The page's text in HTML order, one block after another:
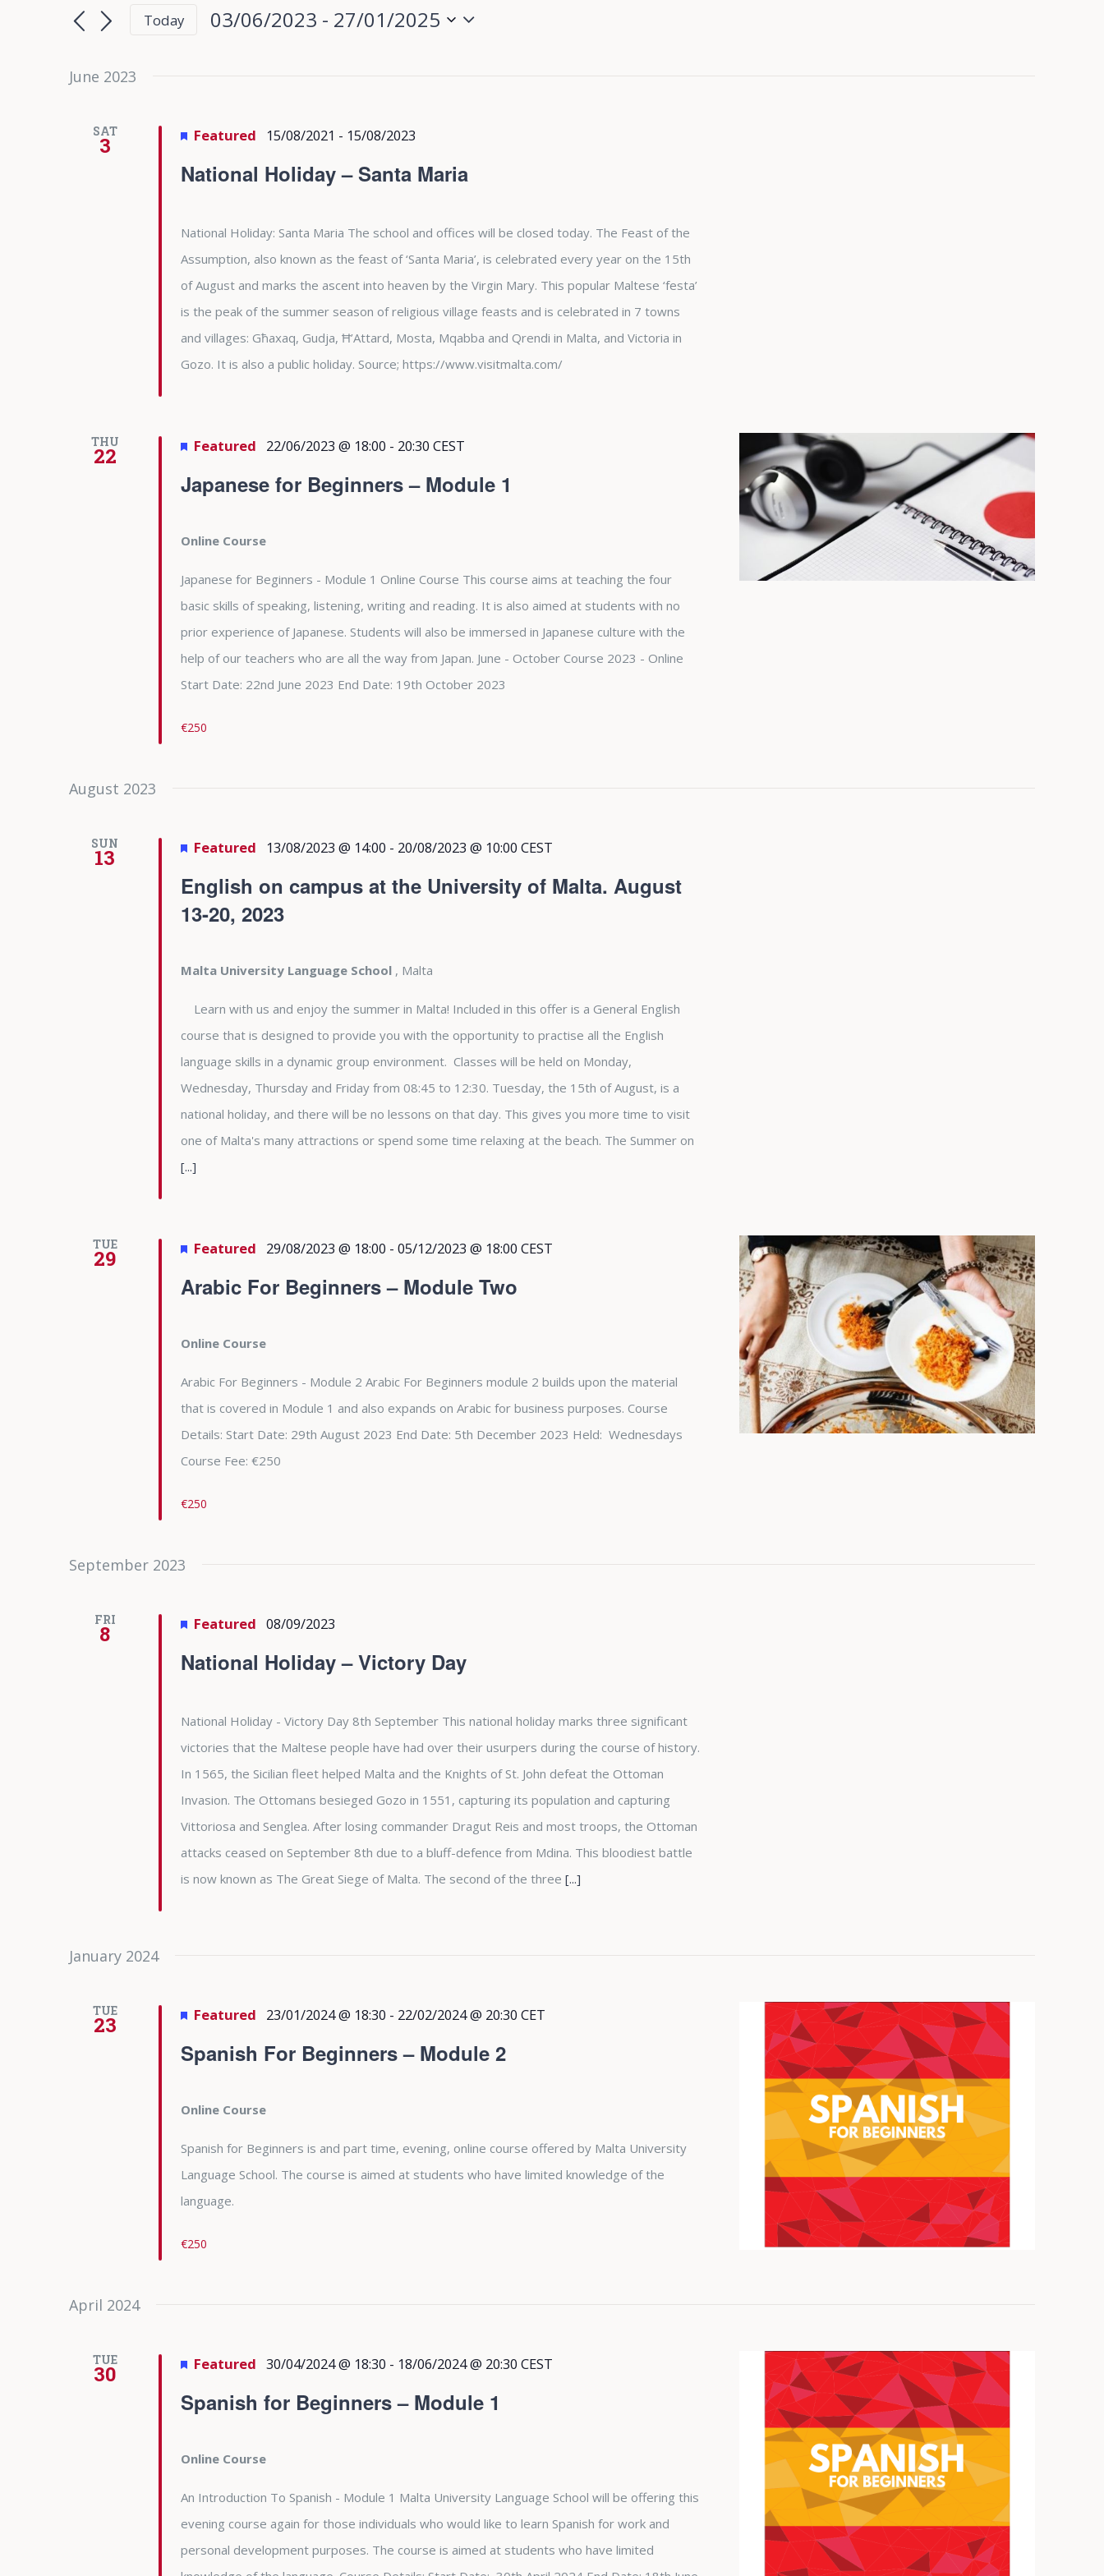
Search
Views
Navigation
for
by
Today 03/06/2023 - 27/01/2025
June 2023
SAT
3
National Holiday – Santa Maria
Featured 15/08/2021 - 15/08/2023
National Holiday: Santa Maria The school and offices will be closed today. The Feast of the
Assumption, also known as the feast of ‘Santa Maria’, is celebrated every year on the 15th
of August and marks the ascent into heaven by the Virgin Mary. This popular Maltese ‘festa’
is the peak of the summer season of religious village feasts and is celebrated in 7 towns
and villages: Għaxaq, Gudja, Ħ’Attard, Mosta, Mqabba and Qrendi in Malta, and Victoria in
Gozo. It is also a public holiday. Source; https://www.visitmalta.com/
THU
22
Japanese for Beginners – Module 1
Featured 22/06/2023 @ 18:00 - 20:30 CEST
Online Course
Japanese for Beginners - Module 1 Online Course This course aims at teaching the four
basic skills of speaking, listening, writing and reading. It is also aimed at students with no
prior experience of Japanese. Students will also be immersed in Japanese culture with the
help of our teachers who are all the way from Japan. June - October Course 2023 - Online
Start Date: 22nd June 2023 End Date: 19th October 2023
€250
August 2023
SUN
13
English on campus at the University of Malta. August
13-20, 2023
Featured 13/08/2023 @ 14:00 - 20/08/2023 @ 10:00 CEST
Malta University Language School , Malta
Learn with us and enjoy the summer in Malta! Included in this offer is a General English
course that is designed to provide you with the opportunity to practise all the English
language skills in a dynamic group environment. Classes will be held on Monday,
Wednesday, Thursday and Friday from 08:45 to 12:30. Tuesday, the 15th of August, is a
national holiday, and there will be no lessons on that day. This gives you more time to visit
one of Malta's many attractions or spend some time relaxing at the beach. The Summer on
[...]
TUE
29
Arabic For Beginners – Module Two
Featured 29/08/2023 @ 18:00 - 05/12/2023 @ 18:00 CEST
Online Course
Arabic For Beginners - Module 2 Arabic For Beginners module 2 builds upon the material
that is covered in Module 1 and also expands on Arabic for business purposes. Course
Details: Start Date: 29th August 2023 End Date: 5th December 2023 Held: Wednesdays
Course Fee: €250
€250
September 2023
FRI
8
National Holiday – Victory Day
Featured 08/09/2023
National Holiday - Victory Day 8th September This national holiday marks three significant
victories that the Maltese people have had over their usurpers during the course of history.
In 1565, the Sicilian fleet helped Malta and the Knights of St. John defeat the Ottoman
Invasion. The Ottomans besieged Gozo in 1551, capturing its population and capturing
Vittoriosa and Senglea. After losing commander Dragut Reis and most troops, the Ottoman
attacks ceased on September 8th due to a bluff-defence from Mdina. This bloodiest battle
is now known as The Great Siege of Malta. The second of the three [...]
January 2024
TUE
23
Spanish For Beginners – Module 2
Featured 23/01/2024 @ 18:30 - 22/02/2024 @ 20:30 CET
Online Course
Spanish for Beginners is and part time, evening, online course offered by Malta University
Language School. The course is aimed at students who have limited knowledge of the
language.
€250
April 2024
TUE
30
Spanish for Beginners – Module 1
Featured 30/04/2024 @ 18:30 - 18/06/2024 @ 20:30 CEST
Online Course
An Introduction To Spanish - Module 1 Malta University Language School will be offering this
evening course again for those individuals who would like to learn Spanish for work and
personal development purposes. The course is aimed at students who have limited